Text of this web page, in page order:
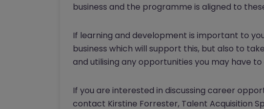
business and the programme is aligned to
If learning and development is important to
business which will support this, but also to
and utilising any opportunities you may have to
If you are interested in discussing career
contact Kirstine Forrester, Talent Acquisition